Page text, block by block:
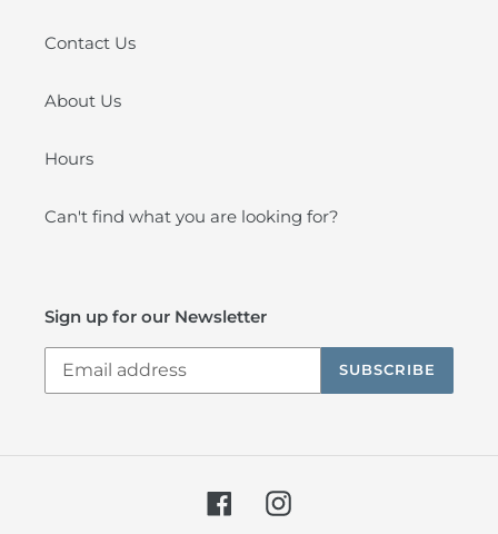
Contact Us
About Us
Hours
Can't find what you are looking for?
Sign up for our Newsletter
SUBSCRIBE
FacebookInstagram